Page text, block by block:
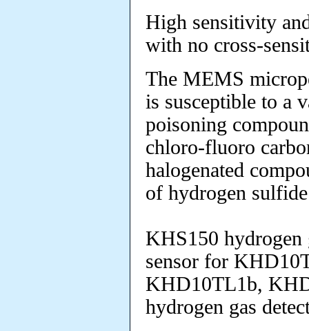
High sensitivity
with no cross-
The MEMS
is susceptible to a
poisoning
chloro-fluoro
halogenated
of hydrogen
KHS150 hydrogen
sensor for
KHD10TL1b,
hydrogen gas